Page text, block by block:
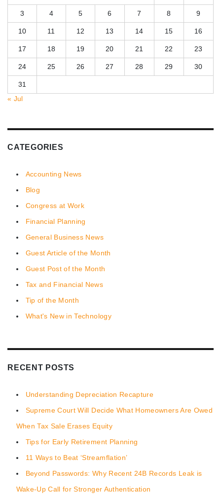
3 4 5 6 7 8 9
10 11 12 13 14 15 16
17 18 19 20 21 22 23
24 25 26 27 28 29 30
31
« Jul
CATEGORIES
Accounting News
Blog
Congress at Work
Financial Planning
General Business News
Guest Article of the Month
Guest Post of the Month
Tax and Financial News
Tip of the Month
What's New in Technology
RECENT POSTS
Understanding Depreciation Recapture
Supreme Court Will Decide What Homeowners Are Owed
When Tax Sale Erases Equity
Tips for Early Retirement Planning
11 Ways to Beat ‘Streamflation’
Beyond Passwords: Why Recent 24B Records Leak is
Wake-Up Call for Stronger Authentication